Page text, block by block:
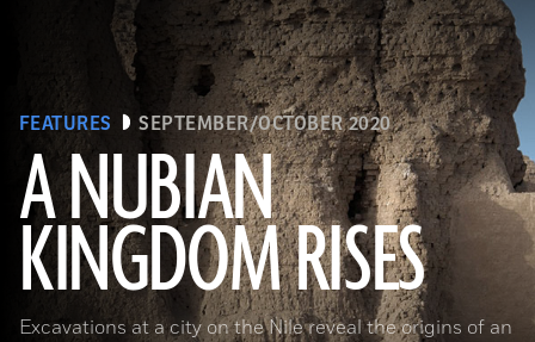
FEATURES SEPTEMBER/OCTOBER 2020
A NUBIAN
KINGDOM RISES
Excavations at a city on the Nile reveal the origins of an
(Robert Harding/Alamy Stock Photo)